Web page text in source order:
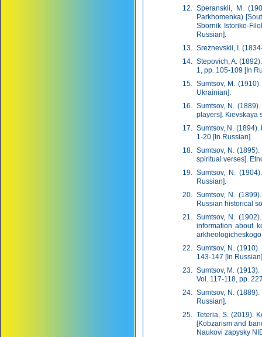
Speranskii, M.
Parkhomenka)
Sbornik Istoriko-
Russian].
Sreznevskii, І.
Stepovich, A.
1, pp. 105-109 [In
Sumtsov, M.
Ukrainian].
Sumtsov, N.
players]. Kievskaya
Sumtsov, N.
1-20 [In Russian].
Sumtsov, N.
spiritual verses].
Sumtsov, N.
Russian].
Sumtsov, N.
Russian historical
Sumtsov, N.
information about
Sumtsov, N.
143-147 [In
Sumtsov, M.
Vol. 117-118, pp.
Sumtsov, N.
Russian].
Teteria, S. (2019).
[Kobzarism and
Naukovi zapysky